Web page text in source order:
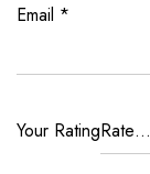
Email *
Your Rating